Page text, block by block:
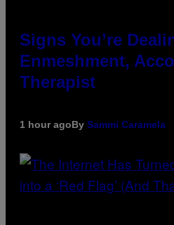
Signs You’re
Enmeshment,
Therapist
1 hour agoBy Sammi Caramela